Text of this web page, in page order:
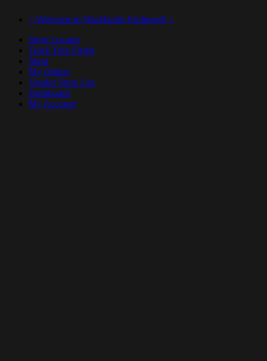
< Welcome to Worldwide Feelings® >
Store Locator
Track Your Order
Shop
My Orders
Vendor Store List
Dashboard
My Account